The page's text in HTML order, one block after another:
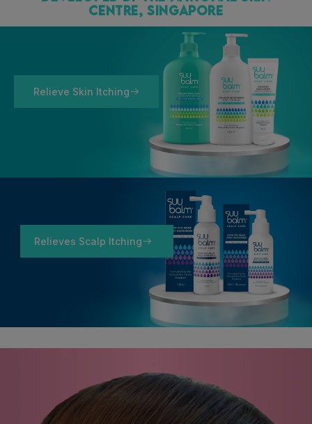
Centre, Singapore
Relieve Skin Itching
Relieves Scalp Itching